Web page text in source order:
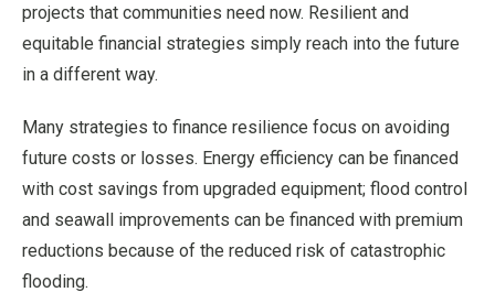
projects that communities need now. Resilient and
equitable financial strategies simply reach into the future
in a different way.
Many strategies to finance resilience focus on avoiding
future costs or losses. Energy efficiency can be financed
with cost savings from upgraded equipment; flood control
and seawall improvements can be financed with premium
reductions because of the reduced risk of catastrophic
flooding.